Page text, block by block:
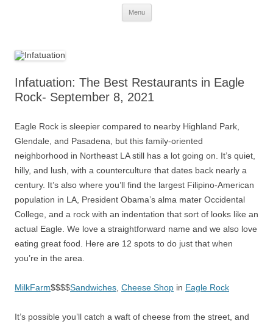
Menu
Skip
Infatuation: The Best Restaurants in Eagle
Rock- September 8, 2021
Eagle Rock is sleepier compared to nearby Highland Park,
Glendale, and Pasadena, but this family-oriented
neighborhood in Northeast LA still has a lot going on. It’s quiet,
hilly, and lush, with a counterculture that dates back nearly a
century. It’s also where you’ll find the largest Filipino-American
population in LA, President Obama’s alma mater Occidental
College, and a rock with an indentation that sort of looks like an
actual Eagle. We love a straightforward name and we also love
eating great food. Here are 12 spots to do just that when
you’re in the area.
MilkFarm$$$$Sandwiches Cheese Shop in Eagle Rock
It’s possible you’ll catch a waft of cheese from the street, and